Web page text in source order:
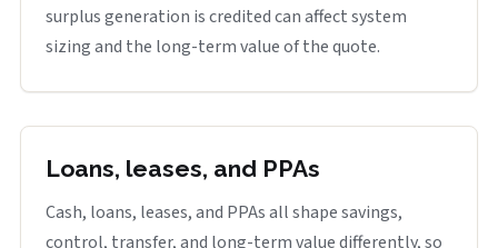
surplus generation is credited can affect system
sizing and the long-term value of the quote.
Loans, leases, and PPAs
Cash, loans, leases, and PPAs all shape savings,
control, transfer, and long-term value differently, so